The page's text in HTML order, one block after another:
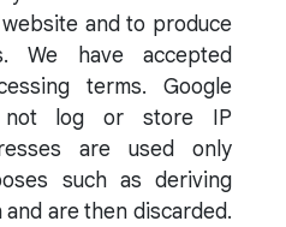
and to produce
We have accepted
terms. Google
not log or store IP
are used only
such as deriving
are then discarded.